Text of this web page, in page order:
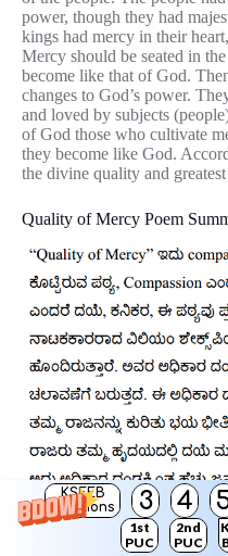
KSEEB
Solutions
3 4
1st
PUC
2nd
PUC
power, though they had
kings had mercy in their
Mercy should be seated in
become like that of God.
changes to God’s power.
and loved by subjects
of God those who cultivate
they become like God.
the divine quality and
Quality of Mercy Poem